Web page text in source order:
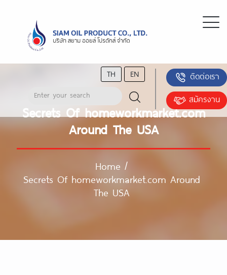
TH EN
ติดต่อเรา
สมัครงาน
Secrets Of homeworkmarket.com
Around The USA
Home /
Secrets Of homeworkmarket.com Around
The USA